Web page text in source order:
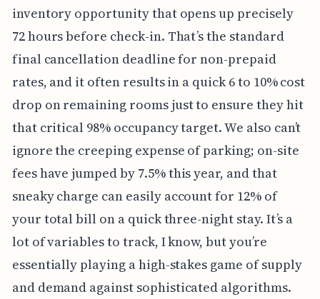
inventory opportunity that opens up precisely
72 hours before check-in. That’s the standard
final cancellation deadline for non-prepaid
rates, and it often results in a quick 6 to 10% cost
drop on remaining rooms just to ensure they hit
that critical 98% occupancy target. We also can’t
ignore the creeping expense of parking; on-site
fees have jumped by 7.5% this year, and that
sneaky charge can easily account for 12% of
your total bill on a quick three-night stay. It’s a
lot of variables to track, I know, but you’re
essentially playing a high-stakes game of supply
and demand against sophisticated algorithms.